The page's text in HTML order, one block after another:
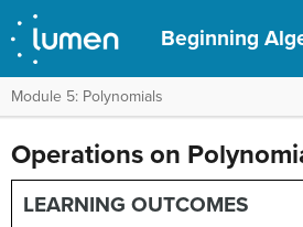
Beginning
Module 5: Polynomials
Operations on
LEARNING OUTCOMES